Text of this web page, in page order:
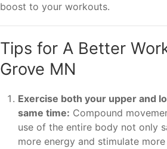
boost to your workouts.
Tips for A Better
Grove MN
Exercise both your upper and
same time: Compound
use of the entire body not only
more energy and stimulate